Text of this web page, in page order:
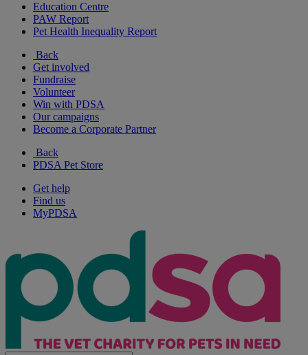
Education Centre
PAW Report
Pet Health Inequality Report
Back
Get involved
Fundraise
Volunteer
Win with PDSA
Our campaigns
Become a Corporate Partner
Back
PDSA Pet Store
Get help
Find us
MyPDSA